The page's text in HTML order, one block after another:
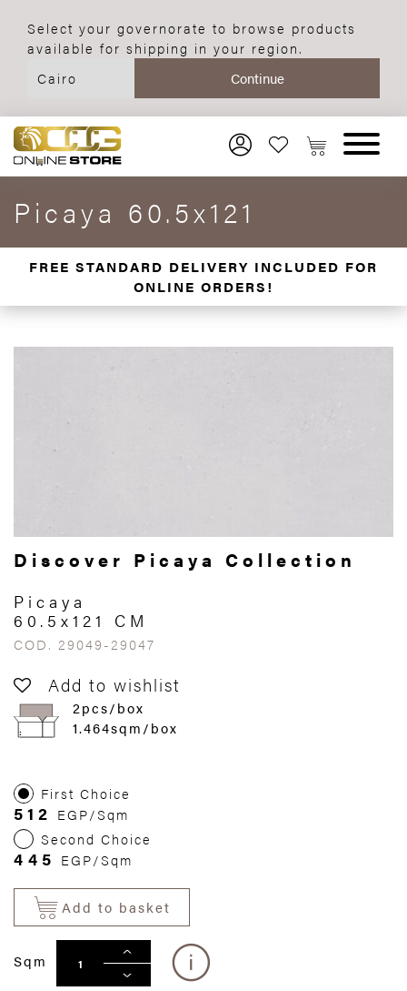
Select your governorate to browse products
available for shipping in your region.
Picaya 60.5x121
FREE STANDARD DELIVERY INCLUDED FOR
ONLINE ORDERS!
Discover Picaya Collection
Picaya
60.5x121 CM
COD. 29049-29047
Add to wishlist
2pcs/box
1.464sqm/box
First Choice
512 EGP/Sqm
Second Choice
445 EGP/Sqm
Add to basket
Sqm